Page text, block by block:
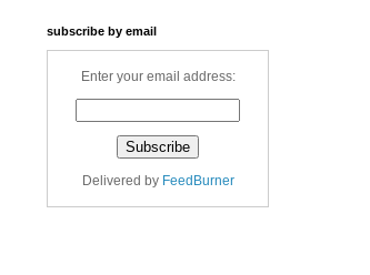
subscribe by email
Enter your email address:
Delivered by FeedBurner